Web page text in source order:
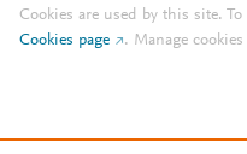
Cookies are used by this site.
Cookies page
. Manage